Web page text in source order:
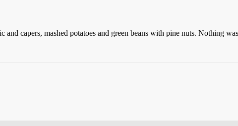
capers, mashed potatoes and green beans with pine nuts. Nothing